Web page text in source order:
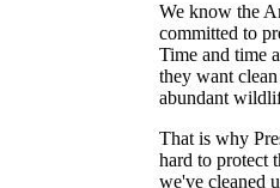
We know the
committed to
Time and time
they want
abundant
That is why
hard to protect
we've cleaned